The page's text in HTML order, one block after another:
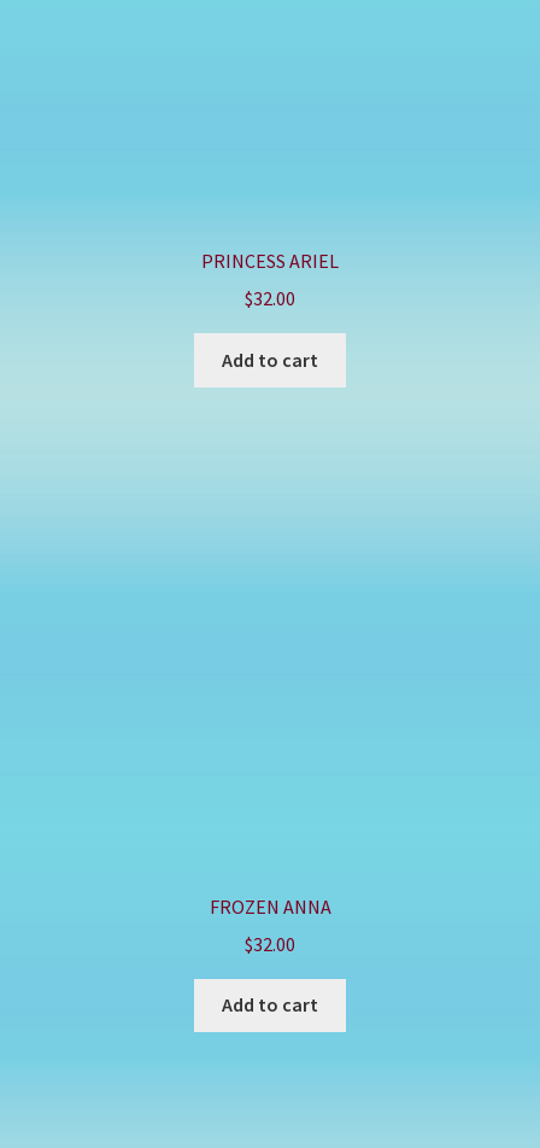
PRINCESS ARIEL
$32.00
Add to cart
FROZEN ANNA
$32.00
Add to cart